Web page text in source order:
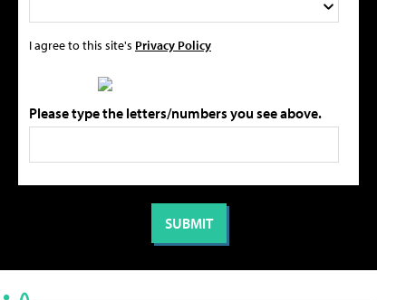
I agree to this site's Privacy Policy
Please type the letters/numbers you see above.